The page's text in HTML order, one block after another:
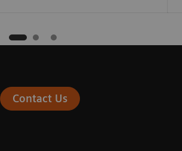
Contact Us